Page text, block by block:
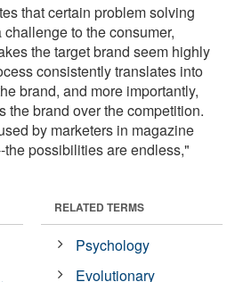
that certain problem solving
to the consumer,
the target brand seem highly
consistently translates into
brand, and more importantly,
the brand over the competition.
by marketers in magazine
possibilities are endless,"
RELATED TERMS
Psychology
Evolutionary